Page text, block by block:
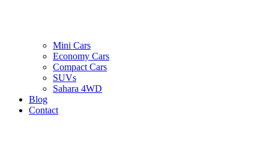
Mini Cars
Economy Cars
Compact Cars
SUVs
Sahara 4WD
Blog
Contact